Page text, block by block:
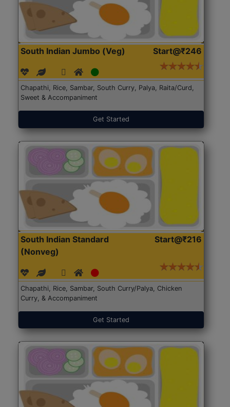
South Indian Jumbo (Veg) Start@₹246
Chapathi, Rice, Sambar, South Curry, Palya, Raita/Curd,
Sweet & Accompaniment
Get Started
South Indian Standard
(Nonveg)
Start@₹216
Chapathi, Rice, Sambar, South Curry/Palya, Chicken
Curry, & Accompaniment
Get Started